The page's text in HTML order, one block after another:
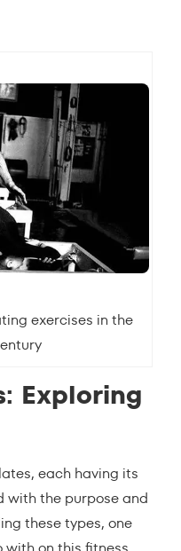
exercises in the
Exploring
each having its
with the purpose and
these types, one